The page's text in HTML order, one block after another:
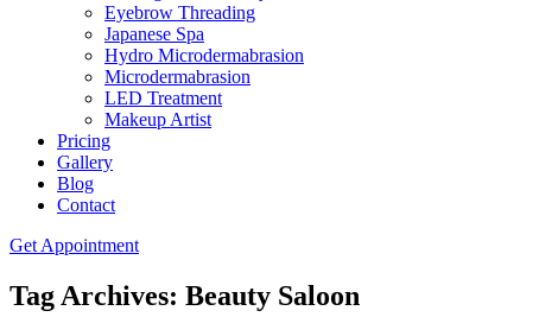
Eyebrow Threading
Japanese Spa
Hydro Microdermabrasion
Microdermabrasion
LED Treatment
Makeup Artist
Pricing
Gallery
Blog
Contact
Get Appointment
Tag Archives: Beauty Saloon